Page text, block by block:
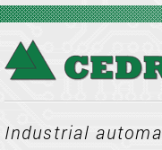
Skip to main content
Industrial